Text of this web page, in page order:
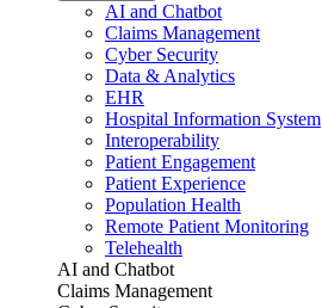
AI and Chatbot
Claims Management
Cyber Security
Data & Analytics
EHR
Hospital Information System
Interoperability
Patient Engagement
Patient Experience
Population Health
Remote Patient Monitoring
Telehealth
AI and Chatbot
Claims Management